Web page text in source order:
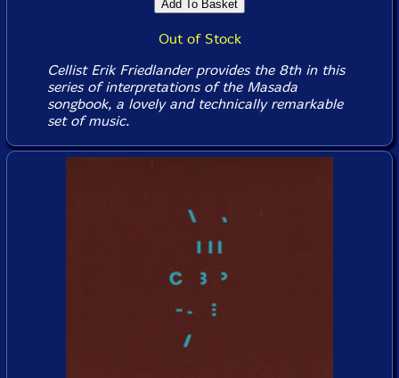
Out of Stock
Cellist Erik Friedlander provides the 8th in this
series of interpretations of the Masada
songbook, a lovely and technically remarkable
set of music.